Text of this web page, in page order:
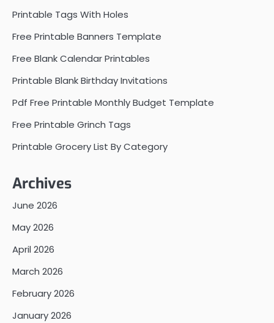
Printable Tags With Holes
Free Printable Banners Template
Free Blank Calendar Printables
Printable Blank Birthday Invitations
Pdf Free Printable Monthly Budget Template
Free Printable Grinch Tags
Printable Grocery List By Category
Archives
June 2026
May 2026
April 2026
March 2026
February 2026
January 2026